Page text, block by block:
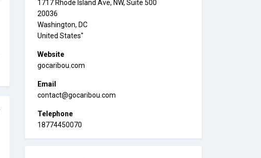
1717 Rhode Island Ave, NW, Suite 500
20036
Washington, DC
United States"
Website
gocaribou.com
Email
contact@gocaribou.com
Telephone
18774450070